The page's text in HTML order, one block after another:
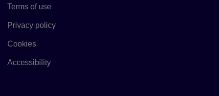
Terms of use
Privacy policy
Cookies
Accessibility